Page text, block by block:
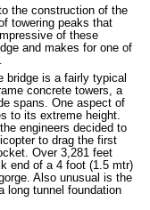
the construction of the
towering peaks that
of these
and makes for one of
bridge is a fairly typical
concrete towers, a
spans. One aspect of
to its extreme height.
engineers decided to
to drag the first
Over 3,281 feet
end of a 4 foot (1.5 mtr)
Also unusual is the
long tunnel foundation